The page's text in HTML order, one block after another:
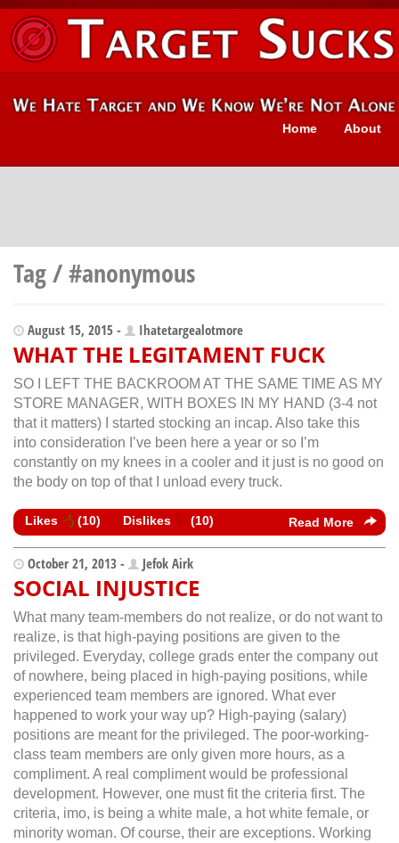
About
Home
Tag / #anonymous
August 15, 2015 - Ihatetargealotmore
WHAT THE LEGITAMENT FUCK
SO I LEFT THE BACKROOM AT THE SAME TIME AS MY
STORE MANAGER, WITH BOXES IN MY HAND (3-4 not
that it matters) I started stocking an incap. Also take this
into consideration I’ve been here a year or so I’m
constantly on my knees in a cooler and it just is no good on
the body on top of that I unload every truck.
Likes (10) Dislikes (10) Read More
October 21, 2013 - Jefok Airk
SOCIAL INJUSTICE
What many team-members do not realize, or do not want to
realize, is that high-paying positions are given to the
privileged. Everyday, college grads enter the company out
of nowhere, being placed in high-paying positions, while
experienced team members are ignored. What ever
happened to work your way up? High-paying (salary)
positions are meant for the privileged. The poor-working-
class team members are only given more hours, as a
compliment. A real compliment would be professional
development. However, one must fit the criteria first. The
criteria, imo, is being a white male, a hot white female, or
minority woman. Of course, their are exceptions. Working